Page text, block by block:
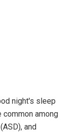
night's sleep
common among
and